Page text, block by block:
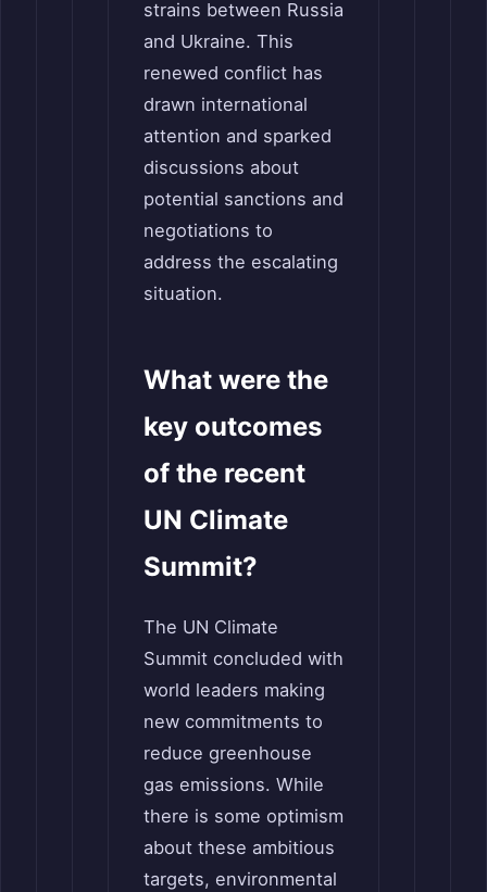
strains between Russia
and Ukraine. This
renewed conflict has
drawn international
attention and sparked
discussions about
potential sanctions and
negotiations to
address the escalating
situation.
What were the
key outcomes
of the recent
UN Climate
Summit?
The UN Climate
Summit concluded with
world leaders making
new commitments to
reduce greenhouse
gas emissions. While
there is some optimism
about these ambitious
targets, environmental